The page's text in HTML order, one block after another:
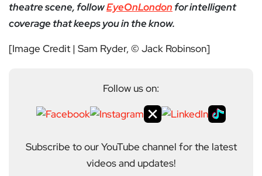
theatre scene, followEyeOnLondon for intelligent
coverage that keeps you in the know.
[Image Credit | Sam Ryder, © Jack Robinson]
Follow us on:
Subscribe to our YouTube channel for the latest
videos and updates!